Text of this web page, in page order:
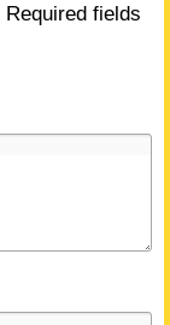
Required fields